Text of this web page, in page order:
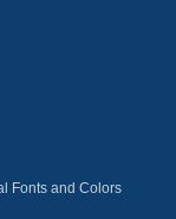
Fonts and Colors